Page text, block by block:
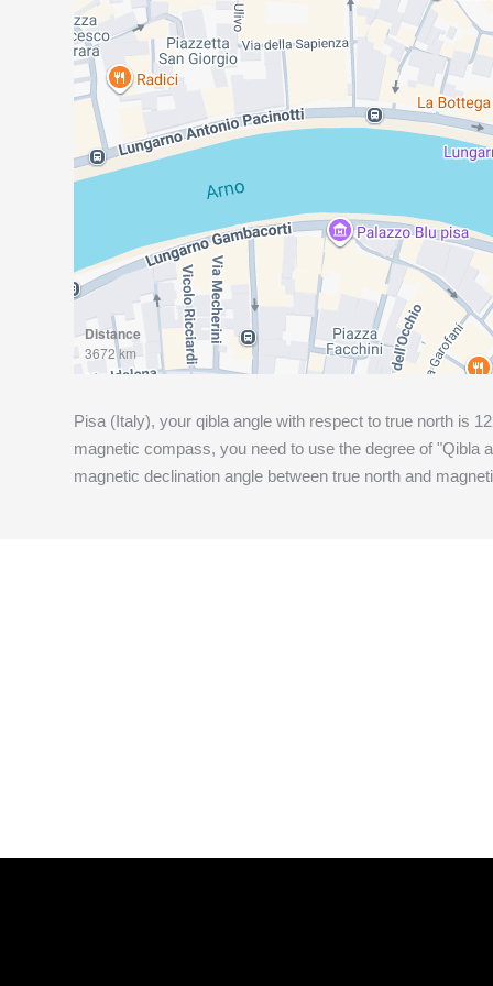
Distance
3672 km
Pisa (Italy), your qibla angle with respect to true north is
magnetic compass, you need to use the degree of
magnetic declination angle between true north and